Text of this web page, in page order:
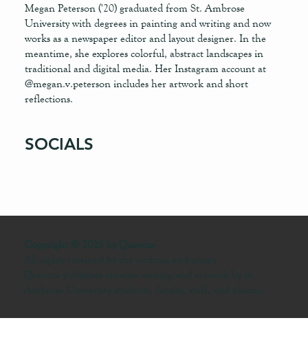
Megan Peterson ('20) graduated from St. Ambrose
University with degrees in painting and writing and now
works as a newspaper editor and layout designer. In the
meantime, she explores colorful, abstract landscapes in
traditional and digital media. Her Instagram account at
@megan.v.peterson includes her artwork and short
reflections.
SOCIALS